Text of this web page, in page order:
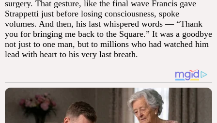
surgery. That gesture, like the final wave Francis gave
Strappetti just before losing consciousness, spoke
volumes. And then, his last whispered words — “Thank
you for bringing me back to the Square.” It was a goodbye
not just to one man, but to millions who had watched him
lead with heart to his very last breath.